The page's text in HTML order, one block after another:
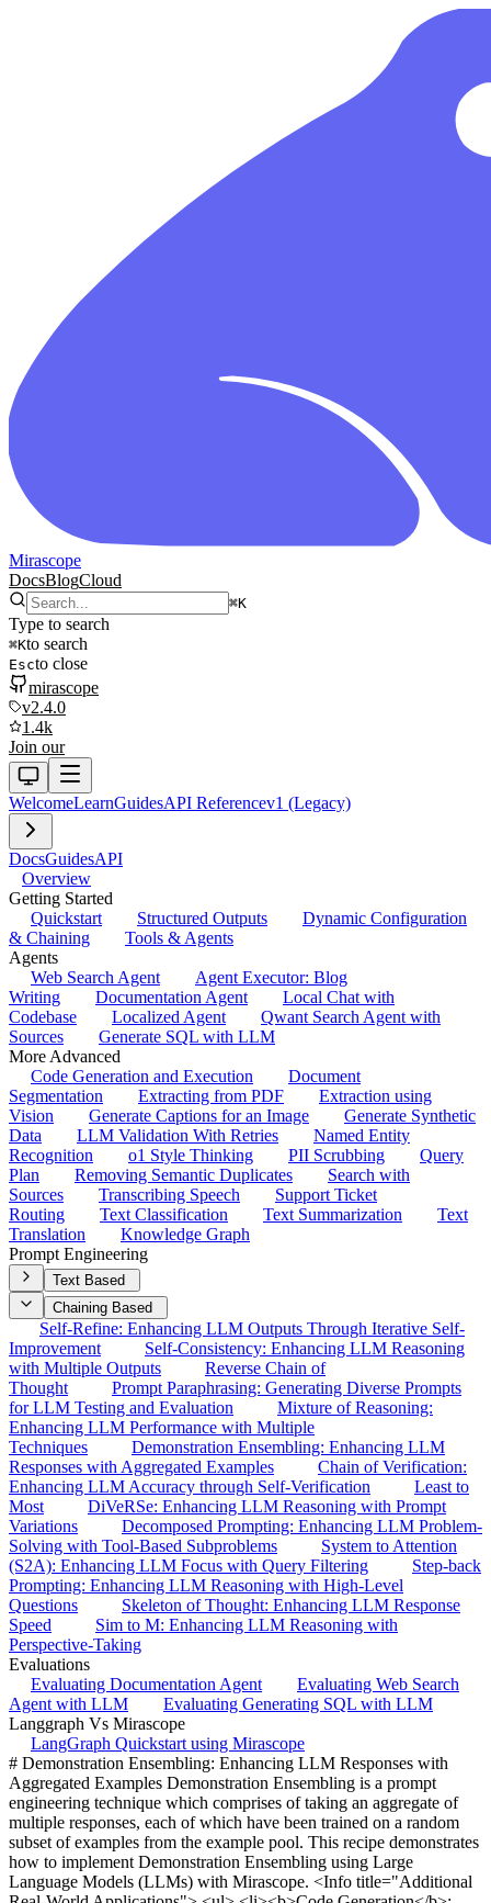
Mirascope
DocsBlogCloud
⌘K
Type to search
⌘Kto search
Escto close
mirascope
v2.4.0
1.4k
Join our
WelcomeLearnGuidesAPI Referencev1 (Legacy)
DocsGuidesAPI
Overview
Getting Started
Quickstart
Structured Outputs
Dynamic Configuration
& Chaining
Tools & Agents
Agents
Web Search Agent
Agent Executor: Blog
Writing
Documentation Agent
Local Chat with
Codebase
Localized Agent
Qwant Search Agent with
Sources
Generate SQL with LLM
More Advanced
Code Generation and Execution
Document
Segmentation
Extracting from PDF
Extraction using
Vision
Generate Captions for an Image
Generate Synthetic
Data
LLM Validation With Retries
Named Entity
Recognition
o1 Style Thinking PII Scrubbing
Query
Plan
Removing Semantic Duplicates
Search with
Sources
Transcribing Speech
Support Ticket
Routing
Text Classification Text Summarization
Text
Translation
Knowledge Graph
Prompt Engineering
Text Based
Chaining Based
Self-Refine: Enhancing LLM Outputs Through Iterative Self-
Improvement
Self-Consistency: Enhancing LLM Reasoning
with Multiple Outputs
Reverse Chain of
Thought
Prompt Paraphrasing: Generating Diverse Prompts
for LLM Testing and Evaluation
Mixture of Reasoning:
Enhancing LLM Performance with Multiple
Techniques
Demonstration Ensembling: Enhancing LLM
Responses with Aggregated Examples
Chain of Verification:
Enhancing LLM Accuracy through Self-Verification
Least to
Most
DiVeRSe: Enhancing LLM Reasoning with Prompt
Variations
Decomposed Prompting: Enhancing LLM Problem-
Solving with Tool-Based Subproblems
System to Attention
(S2A): Enhancing LLM Focus with Query Filtering
Step-back
Prompting: Enhancing LLM Reasoning with High-Level
Questions
Skeleton of Thought: Enhancing LLM Response
Speed
Sim to M: Enhancing LLM Reasoning with
Perspective-Taking
Evaluations
Evaluating Documentation Agent
Evaluating Web Search
Agent with LLM
Evaluating Generating SQL with LLM
Langgraph Vs Mirascope
LangGraph Quickstart using Mirascope
# Demonstration Ensembling: Enhancing LLM Responses with
Aggregated Examples Demonstration Ensembling is a prompt
engineering technique which comprises of taking an aggregate of
multiple responses, each of which have been trained on a random
subset of examples from the example pool. This recipe demonstrates
how to implement Demonstration Ensembling using Large
Language Models (LLMs) with Mirascope. <Info title="Additional